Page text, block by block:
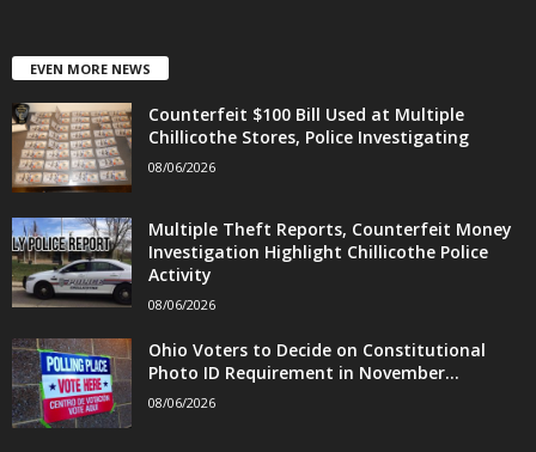
EVEN MORE NEWS
Counterfeit $100 Bill Used at Multiple
Chillicothe Stores, Police Investigating
08/06/2026
Multiple Theft Reports, Counterfeit Money
Investigation Highlight Chillicothe Police
Activity
08/06/2026
Ohio Voters to Decide on Constitutional
Photo ID Requirement in November...
08/06/2026